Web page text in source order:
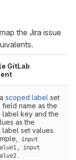
the Jira issue
GitLab
scoped label set
field name as the
label key and the
as the
set values.
input
input
.